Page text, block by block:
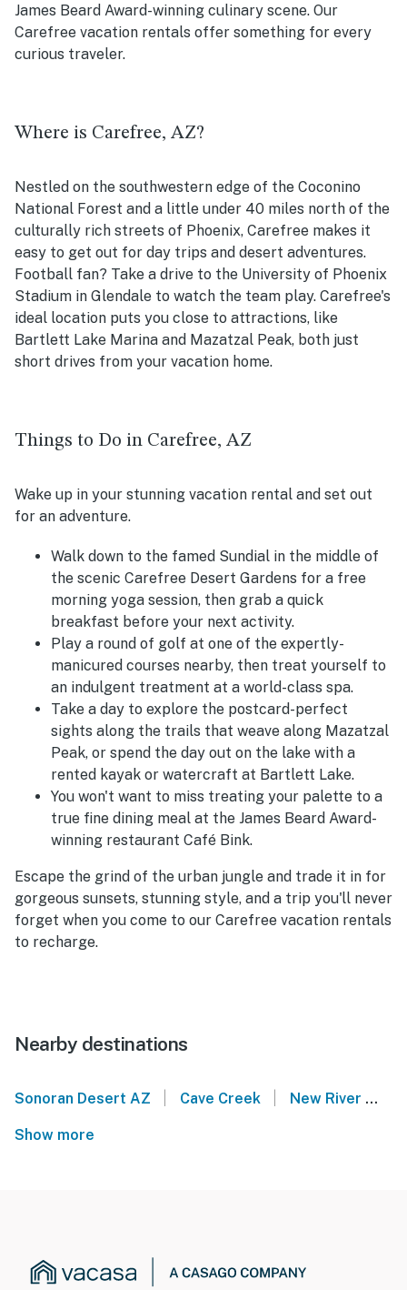
James Beard Award-winning culinary scene. Our
Carefree vacation rentals offer something for every
curious traveler.
Where is Carefree, AZ?
Nestled on the southwestern edge of the Coconino
National Forest and a little under 40 miles north of the
culturally rich streets of Phoenix, Carefree makes it
easy to get out for day trips and desert adventures.
Football fan? Take a drive to the University of Phoenix
Stadium in Glendale to watch the team play. Carefree's
ideal location puts you close to attractions, like
Bartlett Lake Marina and Mazatzal Peak, both just
short drives from your vacation home.
Things to Do in Carefree, AZ
Wake up in your stunning vacation rental and set out
for an adventure.
Walk down to the famed Sundial in the middle of
the scenic Carefree Desert Gardens for a free
morning yoga session, then grab a quick
breakfast before your next activity.
Play a round of golf at one of the expertly-
manicured courses nearby, then treat yourself to
an indulgent treatment at a world-class spa.
Take a day to explore the postcard-perfect
sights along the trails that weave along Mazatzal
Peak, or spend the day out on the lake with a
rented kayak or watercraft at Bartlett Lake.
You won't want to miss treating your palette to a
true fine dining meal at the James Beard Award-
winning restaurant Café Bink.
Escape the grind of the urban jungle and trade it in for
gorgeous sunsets, stunning style, and a trip you'll never
forget when you come to our Carefree vacation rentals
to recharge.
Nearby destinations
Sonoran Desert AZ | Cave Creek | New River
Show more